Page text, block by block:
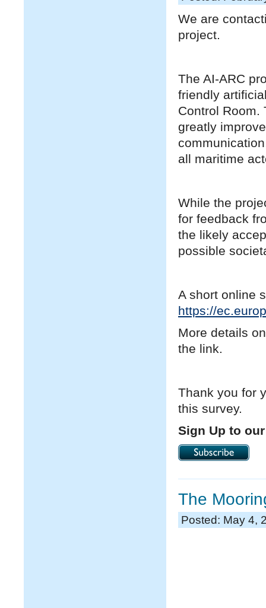
We are
project.
The AI-ARC
friendly
Control Room.
greatly
all maritime
While the
for feedback
the likely
possible
A short online
https://
More details
the link.
Thank you for
this survey.
Sign Up to
The
Posted: May 4,